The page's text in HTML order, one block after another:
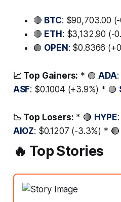
🔴 BTC: $90,703.00
🔴 ETH: $3,132.90 (-
🟢 OPEN: $0.8366
📈 Top Gainers: * 🟢ADA:
ASF: $0.1004 (+3.9%) * 🟢
📉 Top Losers: * 🔴 HYPE
AIOZ: $0.1207 (-3.3%) *
🔥 Top Stories